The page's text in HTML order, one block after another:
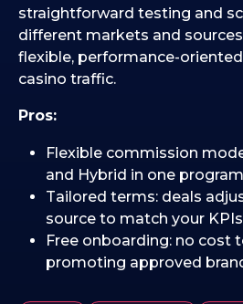
straightforward testing and
different markets and sources.
flexible, performance-
casino traffic.
Pros:
Flexible commission
and Hybrid in one
Tailored terms: deals
source to match your
Free onboarding: no cost
promoting approved